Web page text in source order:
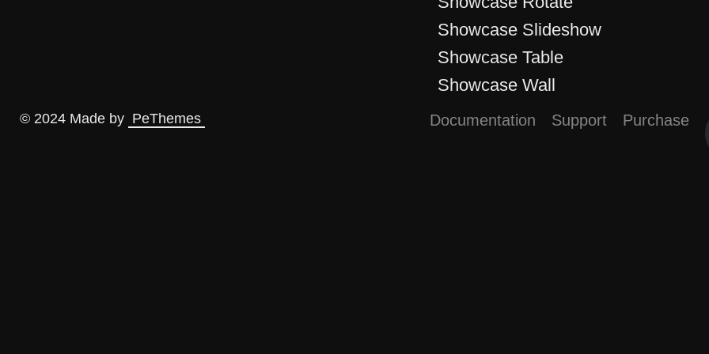
Showcase Slideshow
Showcase Table
Showcase Wall
© 2024 Made by PeThemes Documentation Support Purchase